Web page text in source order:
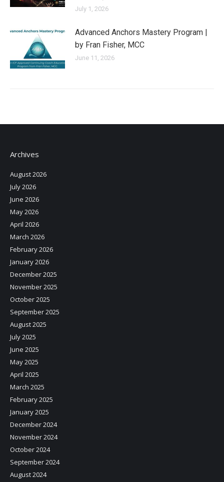
July 1, 2026
Advanced Anchors Mastery Program |
by Fran Fisher, MCC
June 11, 2026
Archives
August 2026
July 2026
June 2026
May 2026
April 2026
March 2026
February 2026
January 2026
December 2025
November 2025
October 2025
September 2025
August 2025
July 2025
June 2025
May 2025
April 2025
March 2025
February 2025
January 2025
December 2024
November 2024
October 2024
September 2024
August 2024